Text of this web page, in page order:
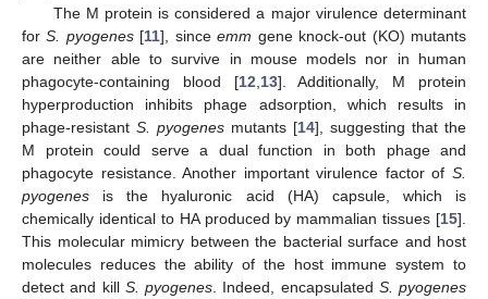
The M protein is considered a major virulence determinant
forS. pyogenes[11], sinceemm gene knock-out (KO) mutants
are neither able to survive in mouse models nor in human
phagocyte-containing blood [12 13]. Additionally, M protein
hyperproduction inhibits phage adsorption, which results in
phage-resistant S. pyogenes mutants [14], suggesting that the
M protein could serve a dual function in both phage and
phagocyte resistance. Another important virulence factor of S.
pyogenes is the hyaluronic acid (HA) capsule, which is
chemically identical to HA produced by mammalian tissues [15].
This molecular mimicry between the bacterial surface and host
molecules reduces the ability of the host immune system to
detect and kill S. pyogenes . Indeed, encapsulated S. pyogenes